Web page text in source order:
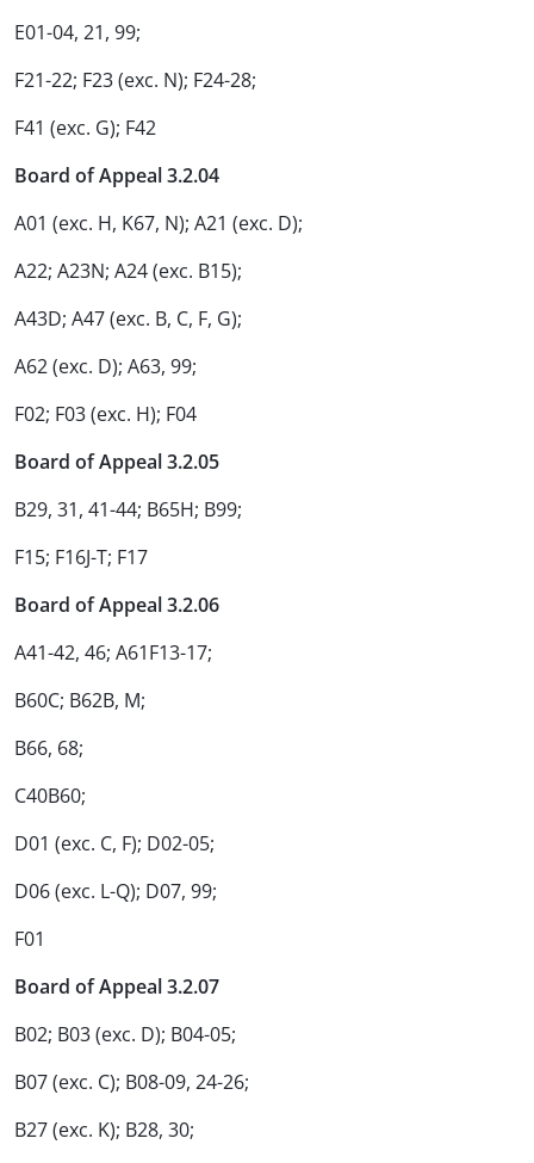
E01-04, 21, 99;
F21-22; F23 (exc. N); F24-28;
F41 (exc. G); F42
Board of Appeal 3.2.04
A01 (exc. H, K67, N); A21 (exc. D);
A22; A23N; A24 (exc. B15);
A43D; A47 (exc. B, C, F, G);
A62 (exc. D); A63, 99;
F02; F03 (exc. H); F04
Board of Appeal 3.2.05
B29, 31, 41-44; B65H; B99;
F15; F16J-T; F17
Board of Appeal 3.2.06
A41-42, 46; A61F13-17;
B60C; B62B, M;
B66, 68;
C40B60;
D01 (exc. C, F); D02-05;
D06 (exc. L-Q); D07, 99;
F01
Board of Appeal 3.2.07
B02; B03 (exc. D); B04-05;
B07 (exc. C); B08-09, 24-26;
B27 (exc. K); B28, 30;